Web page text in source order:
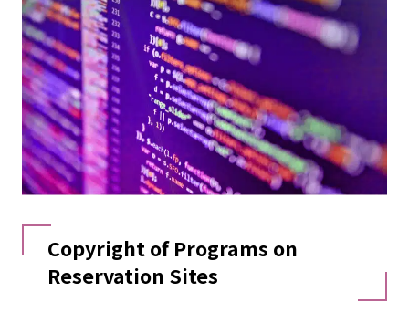
Copyright of Programs on
Reservation Sites